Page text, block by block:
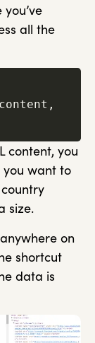
all the
content ,
content, you
want to
size.
on
shortcut
data is